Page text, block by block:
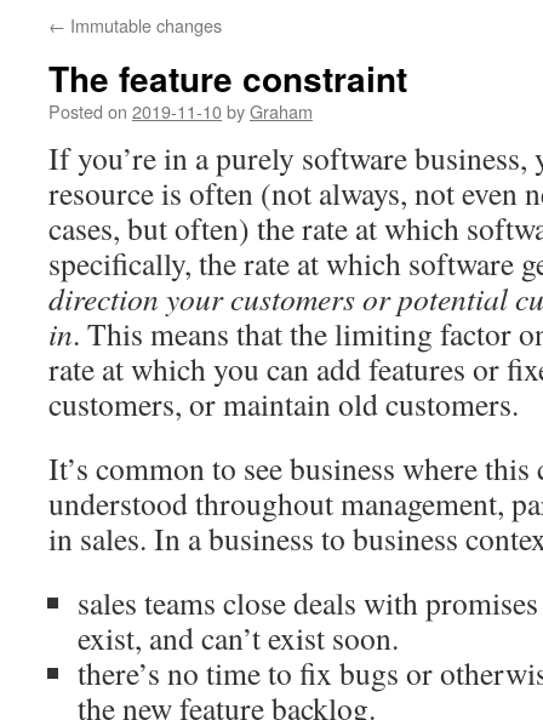
← Immutable changes
The feature constraint
Posted on 2019-11-10byGraham
If you’re in a purely software
resource is often (not always, not even
cases, but often) the rate at which
specifically, the rate at which software
direction your customers or potential
in. This means that the limiting factor
rate at which you can add features or
customers, or maintain old customers.
It’s common to see business where
understood throughout management,
in sales. In a business to business
sales teams close deals with
exist, and can’t exist soon.
there’s no time to fix bugs or
the new feature backlog.